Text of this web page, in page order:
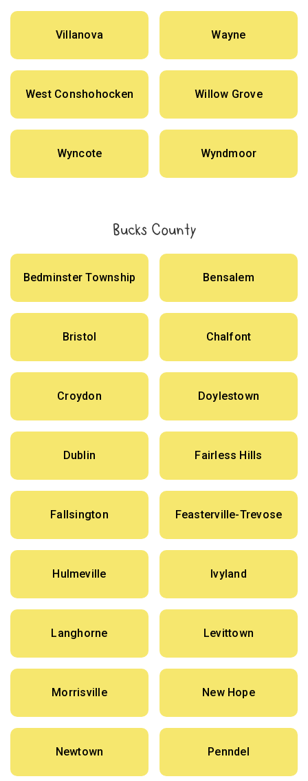
Villanova Wayne
West Conshohocken Willow Grove
Wyncote Wyndmoor
Bucks County
Bedminster Township Bensalem
Bristol Chalfont
Croydon Doylestown
Dublin Fairless Hills
Fallsington Feasterville-Trevose
Hulmeville Ivyland
Langhorne Levittown
Morrisville New Hope
Newtown Penndel